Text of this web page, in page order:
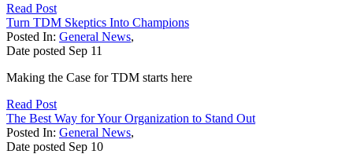
Read Post
Turn TDM Skeptics Into Champions
Posted In: General News,
Date posted Sep 11
Making the Case for TDM starts here
Read Post
The Best Way for Your Organization to Stand Out
Posted In: General News,
Date posted Sep 10